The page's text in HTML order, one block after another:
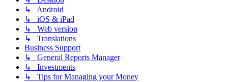
↳ Android
↳ iOS & iPad
↳ Web version
↳ Translations
Business Support
↳ General Reports Manager
↳ Investments
↳ Tips for Managing your Money